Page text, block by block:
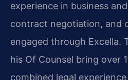
experience in business
contract negotiation, and
engaged through Excella.
his Of Counsel bring over
combined legal